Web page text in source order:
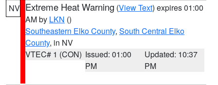
NV Extreme Heat Warning (View Text) expires 01:00
AM by LKN ()
Southeastern Elko County, South Central Elko
County, in NV
VTEC# 1 (CON) Issued: 01:00
PM
Updated: 10:37
PM